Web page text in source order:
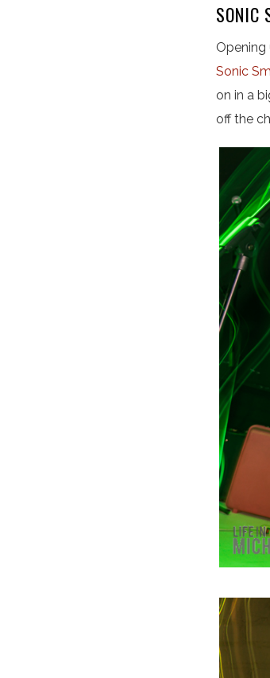
SONIC
Sonic
on in a
off the